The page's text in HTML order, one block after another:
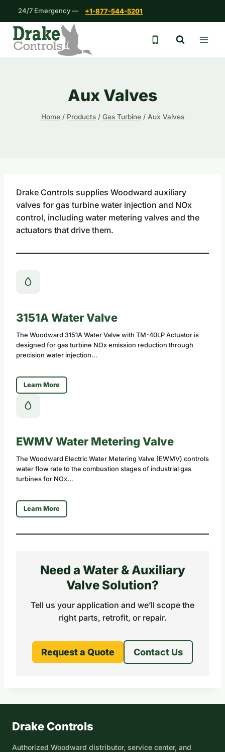
content
24/7 Emergency — +1-877-544-5201
24/7 emergency
Aux Valves
Home / Products / Gas Turbine / Aux Valves
Drake Controls supplies Woodward auxiliary
valves for gas turbine water injection and NOx
control, including water metering valves and the
actuators that drive them.
3151A Water Valve
The Woodward 3151A Water Valve with TM-40LP Actuator is
designed for gas turbine NOx emission reduction through
precision water injection…
Learn More
EWMV Water Metering Valve
The Woodward Electric Water Metering Valve (EWMV) controls
water flow rate to the combustion stages of industrial gas
turbines for NOx…
Learn More
Need a Water & Auxiliary
Valve Solution?
Tell us your application and we’ll scope the
right parts, retrofit, or repair.
Request a Quote Contact Us
Drake Controls
Authorized Woodward distributor, service center, and